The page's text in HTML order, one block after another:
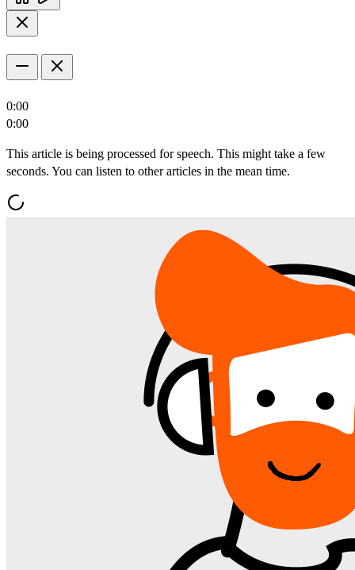
0:00
0:00
This article is being processed for speech. This might take a few
seconds. You can listen to other articles in the mean time.